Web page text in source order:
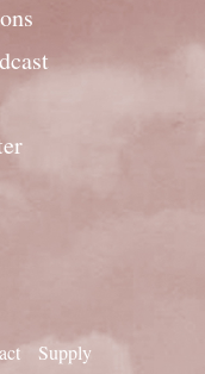
Supply